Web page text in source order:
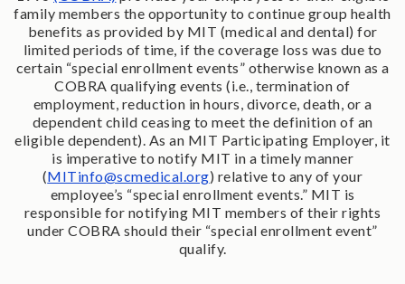
family members the opportunity to continue group health
benefits as provided by MIT (medical and dental) for
limited periods of time, if the coverage loss was due to
certain “special enrollment events” otherwise known as a
COBRA qualifying events (i.e., termination of
employment, reduction in hours, divorce, death, or a
dependent child ceasing to meet the definition of an
eligible dependent). As an MIT Participating Employer, it
is imperative to notify MIT in a timely manner
(MITinfo@scmedical.org) relative to any of your
employee’s “special enrollment events.” MIT is
responsible for notifying MIT members of their rights
under COBRA should their “special enrollment event”
qualify.